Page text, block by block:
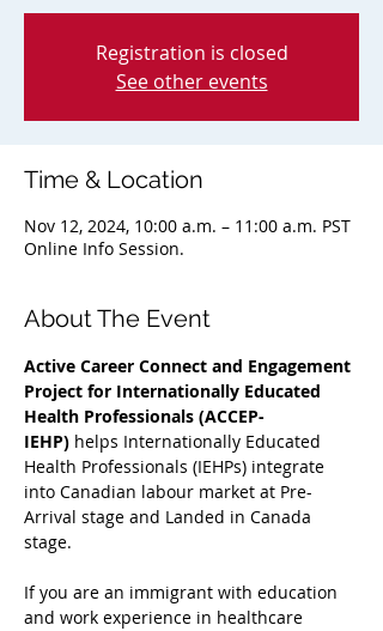
Registration is closed
See other events
Time & Location
Nov 12, 2024, 10:00 a.m. – 11:00 a.m. PST
Online Info Session.
About The Event
Active Career Connect and Engagement
Project for Internationally Educated
Health Professionals (ACCEP-
IEHP) helps Internationally Educated
Health Professionals (IEHPs) integrate
into Canadian labour market at Pre-
Arrival stage and Landed in Canada
stage.
If you are an immigrant with education
and work experience in healthcare